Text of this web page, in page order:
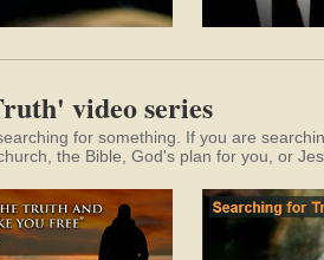
video series
for something. If you are
the Bible, God's plan for you, or